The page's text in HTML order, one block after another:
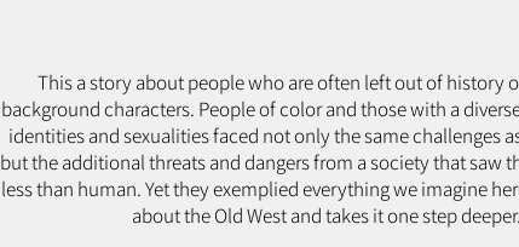
This a story about people who are often left out of history
background characters. People of color and those with a
identities and sexualities faced not only the same challenges
but the additional threats and dangers from a society that saw
less than human. Yet they exemplied everything we imagine
about the Old West and takes it one step deeper.